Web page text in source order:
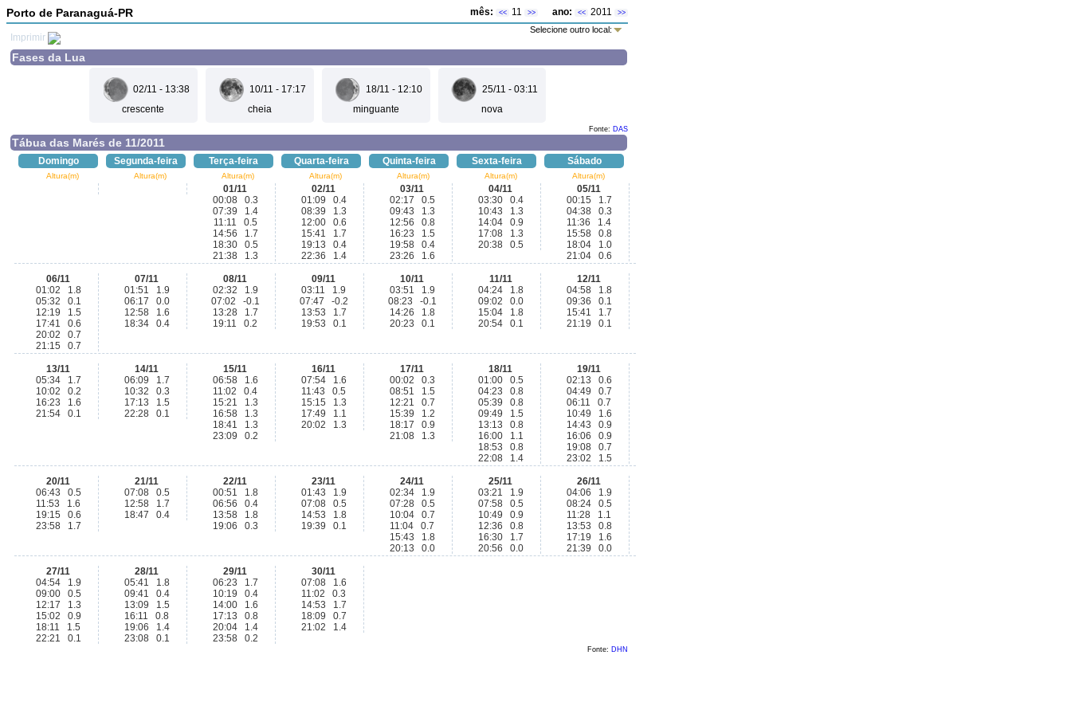
Porto de Paranaguá-PR mês: << 11 >> ano: << 2011 >>
Imprimir
Selecione outro local:
Fases da Lua
02/11 - 13:38
crescente
10/11 - 17:17
cheia
18/11 - 12:10
minguante
25/11 - 03:11
nova
Fonte: DAS
Tábua das Marés de 11/2011
Domingo Segunda-feira Terça-feira Quarta-feira Quinta-feira Sexta-feira Sábado
Altura(m) Altura(m) Altura(m) Altura(m) Altura(m) Altura(m) Altura(m)
01/11
00:08 0.3
07:39 1.4
11:11 0.5
14:56 1.7
18:30 0.5
21:38 1.3
02/11
01:09 0.4
08:39 1.3
12:00 0.6
15:41 1.7
19:13 0.4
22:36 1.4
03/11
02:17 0.5
09:43 1.3
12:56 0.8
16:23 1.5
19:58 0.4
23:26 1.6
04/11
03:30 0.4
10:43 1.3
14:04 0.9
17:08 1.3
20:38 0.5
05/11
00:15 1.7
04:38 0.3
11:36 1.4
15:58 0.8
18:04 1.0
21:04 0.6
06/11
01:02 1.8
05:32 0.1
12:19 1.5
17:41 0.6
20:02 0.7
21:15 0.7
07/11
01:51 1.9
06:17 0.0
12:58 1.6
18:34 0.4
08/11
02:32 1.9
07:02 -0.1
13:28 1.7
19:11 0.2
09/11
03:11 1.9
07:47 -0.2
13:53 1.7
19:53 0.1
10/11
03:51 1.9
08:23 -0.1
14:26 1.8
20:23 0.1
11/11
04:24 1.8
09:02 0.0
15:04 1.8
20:54 0.1
12/11
04:58 1.8
09:36 0.1
15:41 1.7
21:19 0.1
13/11
05:34 1.7
10:02 0.2
16:23 1.6
21:54 0.1
14/11
06:09 1.7
10:32 0.3
17:13 1.5
22:28 0.1
15/11
06:58 1.6
11:02 0.4
15:21 1.3
16:58 1.3
18:41 1.3
23:09 0.2
16/11
07:54 1.6
11:43 0.5
15:15 1.3
17:49 1.1
20:02 1.3
17/11
00:02 0.3
08:51 1.5
12:21 0.7
15:39 1.2
18:17 0.9
21:08 1.3
18/11
01:00 0.5
04:23 0.8
05:39 0.8
09:49 1.5
13:13 0.8
16:00 1.1
18:53 0.8
22:08 1.4
19/11
02:13 0.6
04:49 0.7
06:11 0.7
10:49 1.6
14:43 0.9
16:06 0.9
19:08 0.7
23:02 1.5
20/11
06:43 0.5
11:53 1.6
19:15 0.6
23:58 1.7
21/11
07:08 0.5
12:58 1.7
18:47 0.4
22/11
00:51 1.8
06:56 0.4
13:58 1.8
19:06 0.3
23/11
01:43 1.9
07:08 0.5
14:53 1.8
19:39 0.1
24/11
02:34 1.9
07:28 0.5
10:04 0.7
11:04 0.7
15:43 1.8
20:13 0.0
25/11
03:21 1.9
07:58 0.5
10:49 0.9
12:36 0.8
16:30 1.7
20:56 0.0
26/11
04:06 1.9
08:24 0.5
11:28 1.1
13:53 0.8
17:19 1.6
21:39 0.0
27/11
04:54 1.9
09:00 0.5
12:17 1.3
15:02 0.9
18:11 1.5
22:21 0.1
28/11
05:41 1.8
09:41 0.4
13:09 1.5
16:11 0.8
19:06 1.4
23:08 0.1
29/11
06:23 1.7
10:19 0.4
14:00 1.6
17:13 0.8
20:04 1.4
23:58 0.2
30/11
07:08 1.6
11:02 0.3
14:53 1.7
18:09 0.7
21:02 1.4
Fonte: DHN